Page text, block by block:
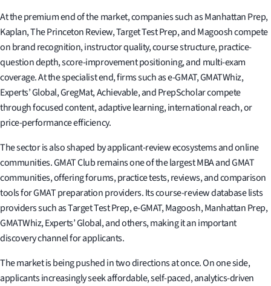
At the premium end of the market, companies such as Manhattan Prep,
Kaplan, The Princeton Review, Target Test Prep, and Magoosh compete
on brand recognition, instructor quality, course structure, practice-
question depth, score-improvement positioning, and multi-exam
coverage. At the specialist end, firms such as e-GMAT, GMATWhiz,
Experts’ Global, GregMat, Achievable, and PrepScholar compete
through focused content, adaptive learning, international reach, or
price-performance efficiency.
The sector is also shaped by applicant-review ecosystems and online
communities. GMAT Club remains one of the largest MBA and GMAT
communities, offering forums, practice tests, reviews, and comparison
tools for GMAT preparation providers. Its course-review database lists
providers such as Target Test Prep, e-GMAT, Magoosh, Manhattan Prep,
GMATWhiz, Experts’ Global, and others, making it an important
discovery channel for applicants.
The market is being pushed in two directions at once. On one side,
applicants increasingly seek affordable, self-paced, analytics-driven